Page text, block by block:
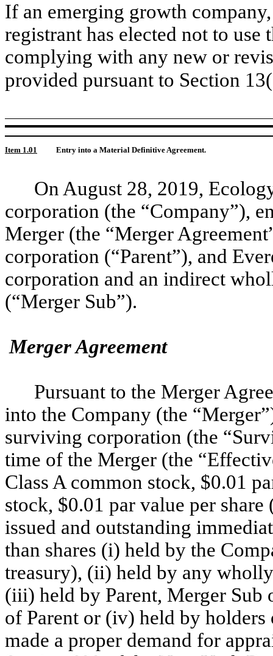
If an emerging growth
registrant has elected not to
complying with any new or
provided pursuant to Section
Item 1.01 Entry into a Material Definitive Agreement.
On August 28, 2019,
corporation (the “Company”),
Merger (the “Merger
corporation (“Parent”), and
corporation and an indirect
(“Merger Sub”).
Merger Agreement
Pursuant to the Merger
into the Company (the
surviving corporation (the
time of the Merger (the
Class A common stock, $0.01
stock, $0.01 par value per
issued and outstanding
than shares (i) held by the
treasury), (ii) held by any
(iii) held by Parent, Merger
of Parent or (iv) held by
made a proper demand for